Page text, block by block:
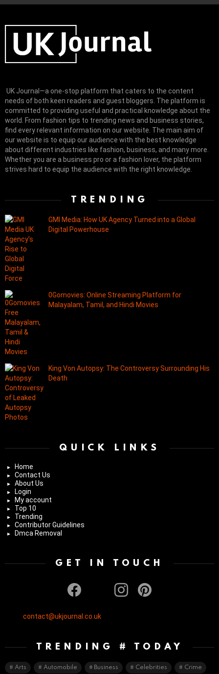
UK Journal—a one-stop platform that caters to the content
needs of both keen readers and guest bloggers. The platform is
committed to providing useful and practical knowledge about the
world. From fashion tips to trending news and business stories,
find every relevant information on our website. The main aim of
our website is to equip our audience with the best knowledge
about different industries like fashion, business, and many more.
Whether you are a business pro or a fashion lover, the platform
strives hard to equip the audience with the right knowledge.
TRENDING
GMI Media: How UK Agency Turned into a Global
Digital Powerhouse
0Gomovies: Online Streaming Platform for
Malayalam, Tamil, and Hindi Movies
King Von Autopsy: The Controversy Surrounding His
Death
QUICK LINKS
Home
Contact Us
About Us
Login
My account
Top 10
Trending
Contributor Guidelines
Dmca Removal
GET IN TOUCH
contact@ukjournal.co.uk
TRENDING # TODAY
Arts Automobile Business Celebrities Crime